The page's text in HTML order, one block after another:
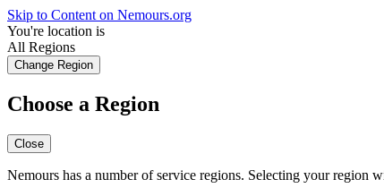
Skip to Content on Nemours.org
You're location is
All Regions
Change Region
Choose a Region
Close
Nemours has a number of service regions. Selecting your region